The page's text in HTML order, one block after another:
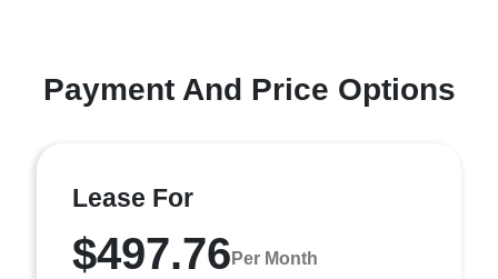
Payment And Price Options
Lease For
$497.76 Per Month